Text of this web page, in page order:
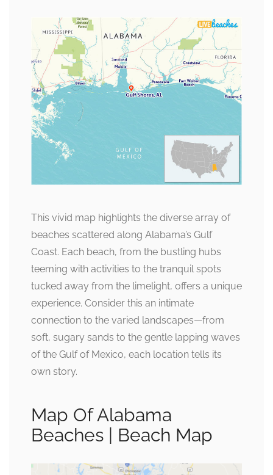
This vivid map highlights the diverse array of
beaches scattered along Alabama’s Gulf
Coast. Each beach, from the bustling hubs
teeming with activities to the tranquil spots
tucked away from the limelight, offers a unique
experience. Consider this an intimate
connection to the varied landscapes—from
soft, sugary sands to the gentle lapping waves
of the Gulf of Mexico, each location tells its
own story.
Map Of Alabama
Beaches | Beach Map